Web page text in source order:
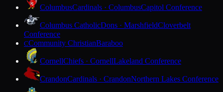
ColumbusCardinals · ColumbusCapitol Conference
Columbus CatholicDons · MarshfieldCloverbelt
Conference
CCommunity ChristianBaraboo
CornellChiefs · CornellLakeland Conference
CrandonCardinals · CrandonNorthern Lakes Conference